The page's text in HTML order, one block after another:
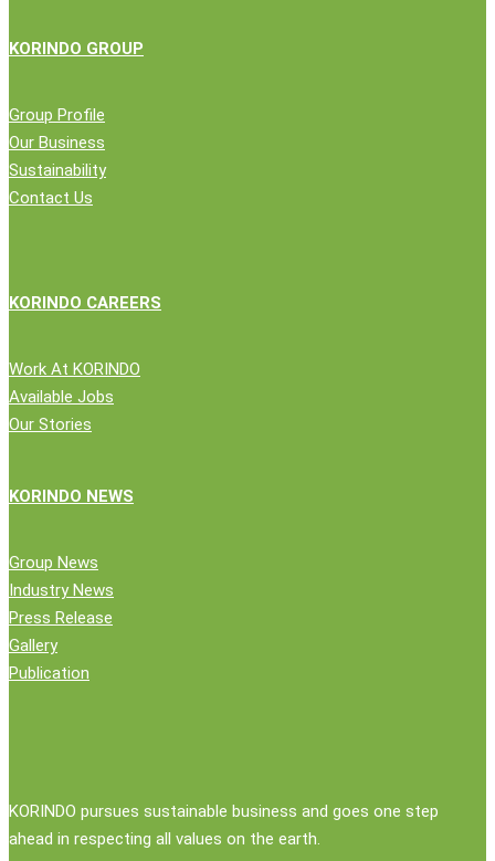
KORINDO GROUP
Group Profile
Our Business
Sustainability
Contact Us
KORINDO CAREERS
Work At KORINDO
Available Jobs
Our Stories
KORINDO NEWS
Group News
Industry News
Press Release
Gallery
Publication
KORINDO pursues sustainable business and goes one step
ahead in respecting all values on the earth.